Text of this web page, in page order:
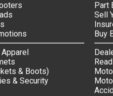
& Boots)
& Security
Part
Sell
Buy